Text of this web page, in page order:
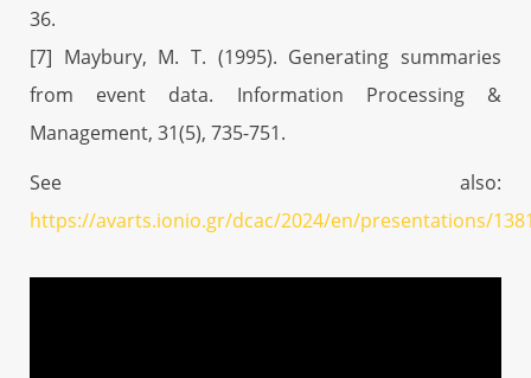
36.
[7] Maybury, M. T. (1995). Generating summaries
from event data. Information Processing &
Management, 31(5), 735-751.
See also:
https://avarts.ionio.gr/dcac/2024/en/presentations/